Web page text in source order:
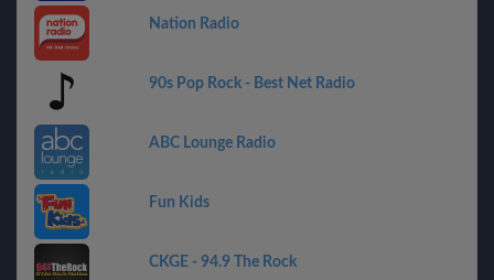
Nation Radio
90s Pop Rock - Best Net Radio
ABC Lounge Radio
Fun Kids
CKGE - 94.9 The Rock